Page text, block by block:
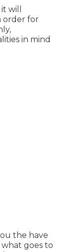
will
order for
in mind
the have
goes to